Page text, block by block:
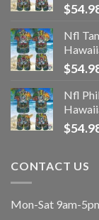
$
Nfl
$
Nfl
$
CONTACT US
Mon-Sat 9am-